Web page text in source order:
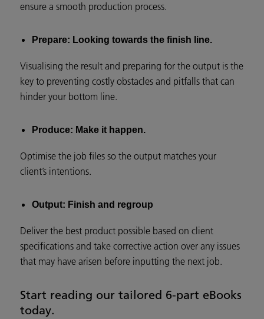
ensure a smooth production process.
Prepare: Looking towards the finish line.
Visualising the result and preparing for the output is the
key to preventing costly obstacles and pitfalls that can
hinder your bottom line.
Produce: Make it happen.
Optimise the job files so the output matches your
client’s intentions.
Output: Finish and regroup
Deliver the best product possible based on client
specifications and take corrective action over any issues
that may have arisen before inputting the next job.
Start reading our tailored 6-part eBooks
today.